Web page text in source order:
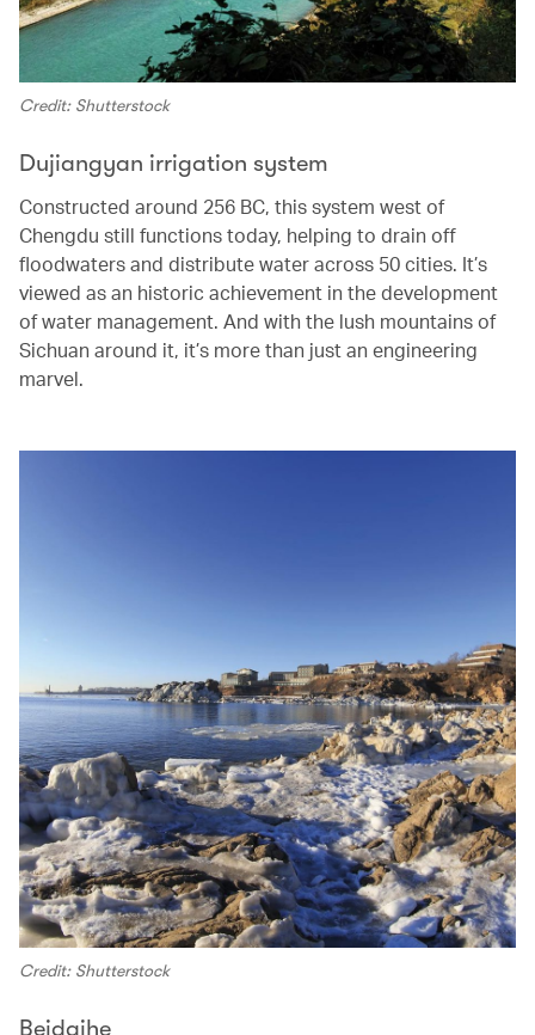
Credit: Shutterstock
Dujiangyan irrigation system
Constructed around 256 BC, this system west of
Chengdu still functions today, helping to drain off
floodwaters and distribute water across 50 cities. It’s
viewed as an historic achievement in the development
of water management. And with the lush mountains of
Sichuan around it, it’s more than just an engineering
marvel.
Credit: Shutterstock
Beidaihe